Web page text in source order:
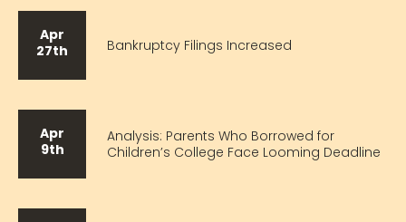
Apr
27th
Bankruptcy Filings Increased
Apr
9th
Analysis: Parents Who Borrowed for
Children’s College Face Looming Deadline